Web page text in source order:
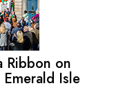
Ribbon on
Isle